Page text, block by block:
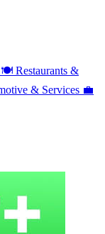
🍽️ Restaurants &
& Services 💼